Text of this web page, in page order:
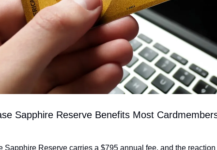
Sapphire Reserve Benefits Most
Sapphire Reserve carries a $795 annual fee, and the reaction